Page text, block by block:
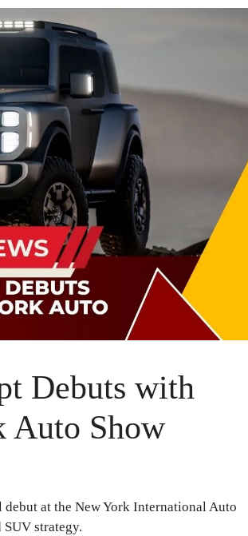
Debuts with
Auto Show
debut at the New York International Auto
strategy.